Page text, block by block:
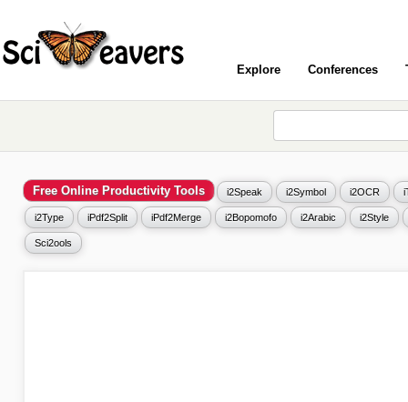
Explore Conferences
Free Online Productivity Tools i2Speak i2Symbol i2OCR
i2Type iPdf2Split iPdf2Merge i2Bopomofo i2Arabic i2Style
Sci2ools